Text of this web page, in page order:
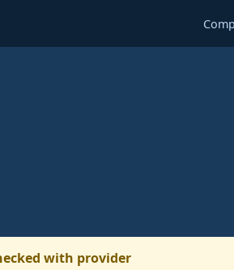
with provider